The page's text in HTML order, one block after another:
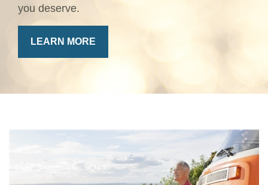
you deserve.
LEARN MORE